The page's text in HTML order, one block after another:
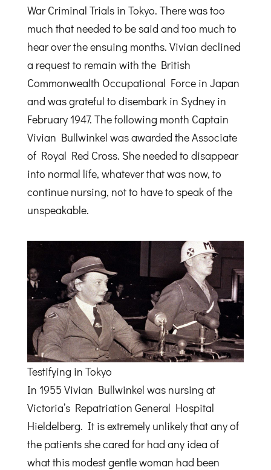
War Criminal Trials in Tokyo. There was too
much that needed to be said and too much to
hear over the ensuing months. Vivian declined
a request to remain with the British
Commonwealth Occupational Force in Japan
and was grateful to disembark in Sydney in
February 1947. The following month Captain
Vivian Bullwinkel was awarded the Associate
of Royal Red Cross. She needed to disappear
into normal life, whatever that was now, to
continue nursing, not to have to speak of the
unspeakable.
Testifying in Tokyo
In 1955 Vivian Bullwinkel was nursing at
Victoria’s Repatriation General Hospital
Hieldelberg. It is extremely unlikely that any of
the patients she cared for had any idea of
what this modest gentle woman had been